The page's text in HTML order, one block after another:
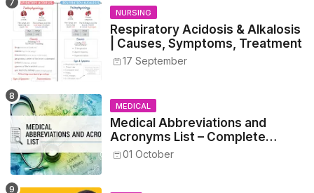
NURSING
Respiratory Acidosis & Alkalosis
| Causes, Symptoms, Treatment
17 September
MEDICAL
Medical Abbreviations and
Acronyms List – Complete
Healthcare Reference
01 October